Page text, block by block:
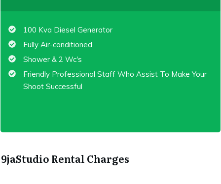
100 Kva Diesel Generator
Fully Air-conditioned
Shower & 2 Wc's
Friendly Professional Staff Who Assist To Make Your
Shoot Successful
9jaStudio Rental Charges